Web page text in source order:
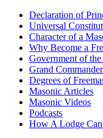
Declaration of
Universal
Character of a
Why Become a
Government of
Grand
Degrees of
Masonic Articles
Masonic Videos
Podcasts
How A Lodge